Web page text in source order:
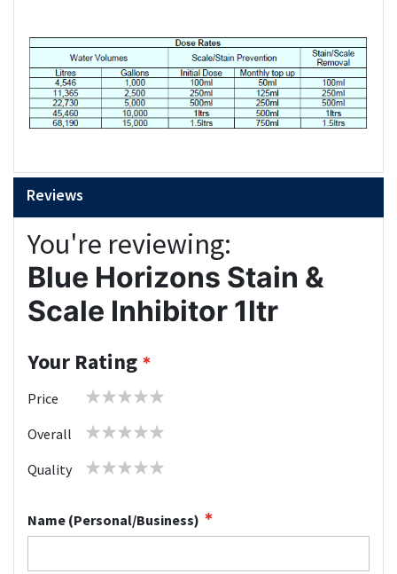
Reviews
You're reviewing:
Blue Horizons Stain &
Scale Inhibitor 1ltr
Your Rating
Price
1 2 3 4 5
Overall
1 2 3 4 5
Quality
1 2 3 4 5
Name (Personal/Business)